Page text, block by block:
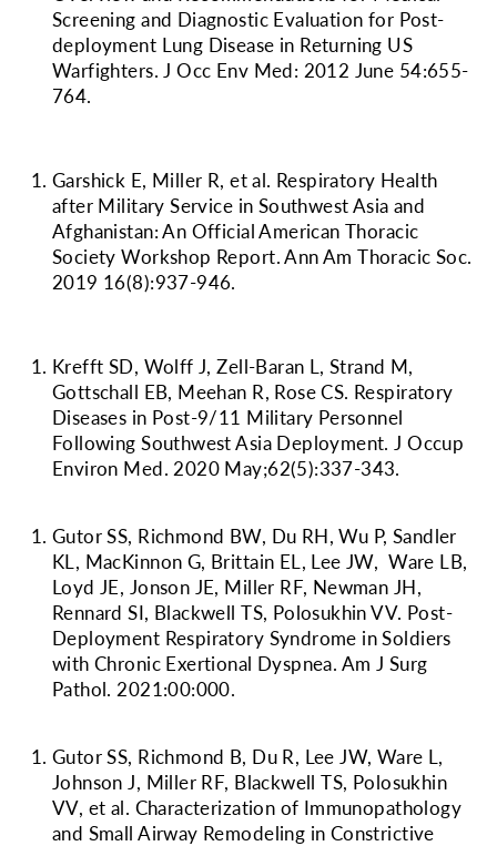
Screening and Diagnostic Evaluation for Post-
deployment Lung Disease in Returning US
Warfighters. J Occ Env Med: 2012 June 54:655-
764.
Garshick E, Miller R, et al. Respiratory Health
after Military Service in Southwest Asia and
Afghanistan: An Official American Thoracic
Society Workshop Report. Ann Am Thoracic Soc.
2019 16(8):937-946.
Krefft SD, Wolff J, Zell-Baran L, Strand M,
Gottschall EB, Meehan R, Rose CS. Respiratory
Diseases in Post-9/11 Military Personnel
Following Southwest Asia Deployment. J Occup
Environ Med. 2020 May;62(5):337-343.
Gutor SS, Richmond BW, Du RH, Wu P, Sandler
KL, MacKinnon G, Brittain EL, Lee JW, Ware LB,
Loyd JE, Jonson JE, Miller RF, Newman JH,
Rennard SI, Blackwell TS, Polosukhin VV. Post-
Deployment Respiratory Syndrome in Soldiers
with Chronic Exertional Dyspnea. Am J Surg
Pathol. 2021:00:000.
Gutor SS, Richmond B, Du R, Lee JW, Ware L,
Johnson J, Miller RF, Blackwell TS, Polosukhin
VV, et al. Characterization of Immunopathology
and Small Airway Remodeling in Constrictive